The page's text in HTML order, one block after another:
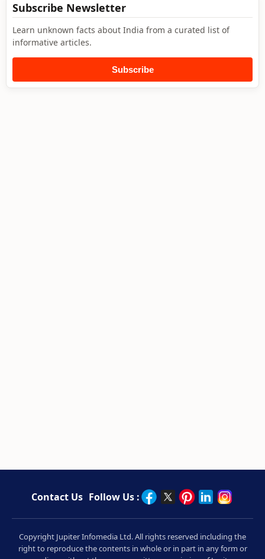
Subscribe Newsletter
Learn unknown facts about India from a curated list of
informative articles.
Subscribe
Contact Us Follow Us :
Copyright Jupiter Infomedia Ltd. All rights reserved including the
right to reproduce the contents in whole or in part in any form or